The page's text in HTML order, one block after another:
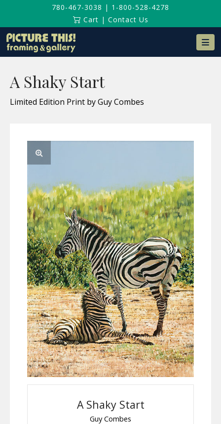
780-467-3038 | 1-800-528-4278
Cart | Contact Us
A Shaky Start
Limited Edition Print by Guy Combes
A Shaky Start
Guy Combes